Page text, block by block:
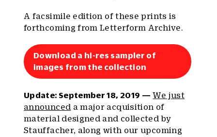
A facsimile edition of these prints is
forthcoming from Letterform Archive.
Download a hi-res sampler of
images from the collection
Update: September 18, 2019 — We just
announced a major acquisition of
material designed and collected by
Stauffacher, along with our upcoming